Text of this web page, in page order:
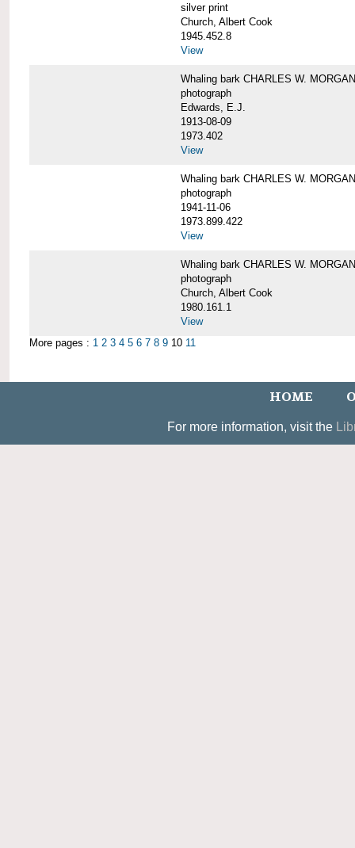
silver print
Church, Albert Cook
1945.452.8
View
Whaling bark CHARLES W.
photograph
Edwards, E.J.
1913-08-09
1973.402
View
Whaling bark CHARLES W.
photograph
1941-11-06
1973.899.422
View
Whaling bark CHARLES W.
photograph
Church, Albert Cook
1980.161.1
View
More pages : 1 2 3 4 5 6 7 8 9 10 11
HOME
For more information, visit the